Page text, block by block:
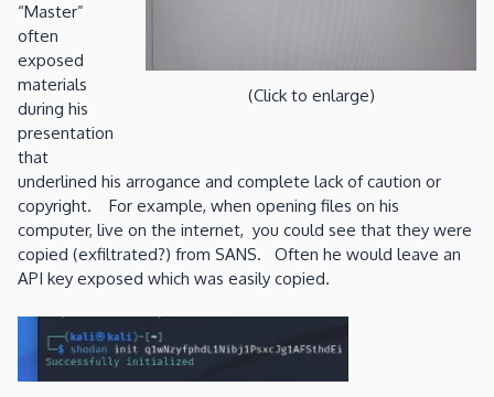
(Click to enlarge)
“Master”
often
exposed
materials
during his
presentation
that
underlined his arrogance and complete lack of caution or
copyright. For example, when opening files on his
computer, live on the internet, you could see that they were
copied (exfiltrated?) from SANS. Often he would leave an
API key exposed which was easily copied.